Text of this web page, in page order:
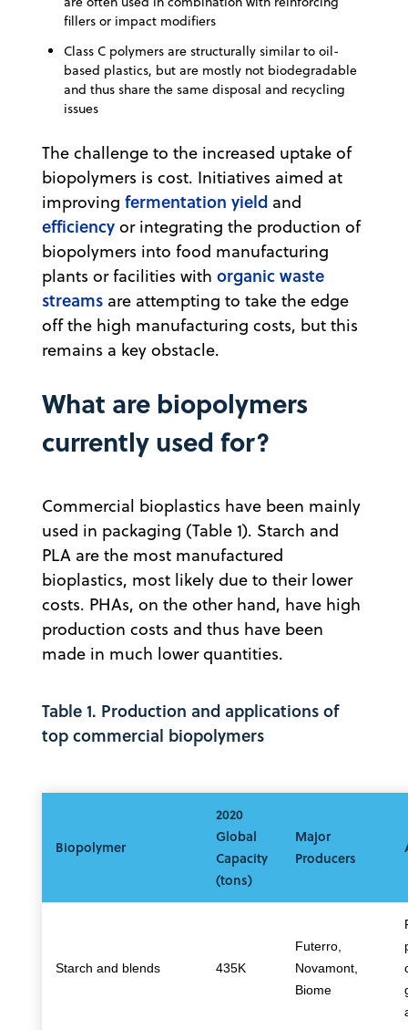
fillers or impact modifiers
Class C polymers are structurally similar to oil-
based plastics, but are mostly not biodegradable
and thus share the same disposal and recycling
issues
The challenge to the increased uptake of
biopolymers is cost. Initiatives aimed at
improving fermentation yield and
efficiency or integrating the production of
biopolymers into food manufacturing
plants or facilities with organic waste
streams are attempting to take the edge
off the high manufacturing costs, but this
remains a key obstacle.
What are biopolymers
currently used for?
Commercial bioplastics have been mainly
used in packaging (Table 1). Starch and
PLA are the most manufactured
bioplastics, most likely due to their lower
costs. PHAs, on the other hand, have high
production costs and thus have been
made in much lower quantities.
Table 1. Production and applications of
top commercial biopolymers
Biopolymer
2020
Global
Capacity
(tons)
Major
Producers
Starch and blends 435K
Futerro,
Novamont,
Biome